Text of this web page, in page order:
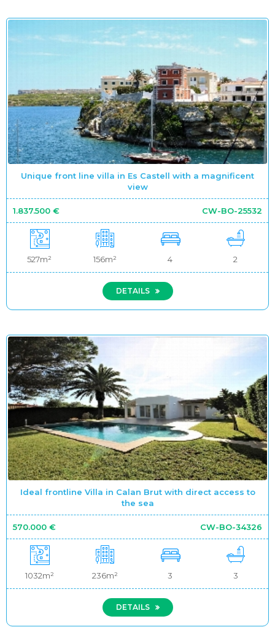
Unique front line villa in Es Castell with a magnificent
view
1.837.500 € CW-BO-25532
527m² 156m² 4 2
DETAILS
Ideal frontline Villa in Calan Brut with direct access to
the sea
570.000 € CW-BO-34326
1032m² 236m² 3 3
DETAILS